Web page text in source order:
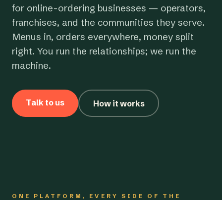
for online-ordering businesses — operators,
franchises, and the communities they serve.
Menus in, orders everywhere, money split
right. You run the relationships; we run the
machine.
Talk to us How it works
ONE PLATFORM, EVERY SIDE OF THE